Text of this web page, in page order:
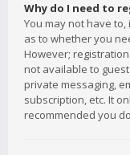
Why do I need to
You may not have
as to whether you
However;
not available to
private messaging,
subscription, etc. It
recommended you